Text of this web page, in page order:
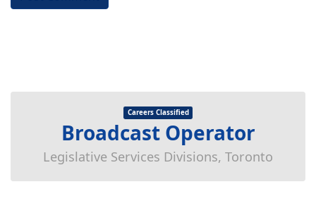
Careers Classified
Broadcast Operator
Legislative Services Divisions, Toronto